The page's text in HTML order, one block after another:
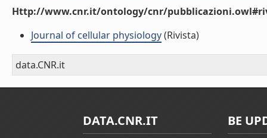
Http://www.cnr.it/ontology/cnr/
Journal of cellular physiology(Rivista)
data.CNR.it
DATA.CNR.IT BE